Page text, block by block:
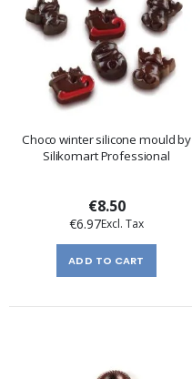
Choco winter silicone mould by
Silikomart Professional
€8.50
€6.97
ADD TO CART